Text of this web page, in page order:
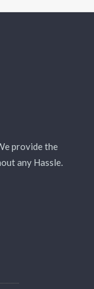
provide the
any Hassle.